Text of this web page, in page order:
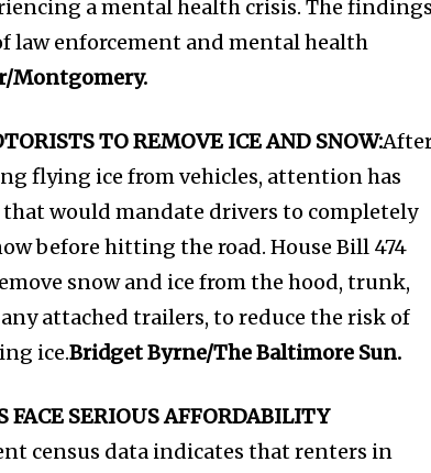
a mental health crisis. The findings
law enforcement and mental health
Montgomery.
TO REMOVE ICE AND SNOW:
flying ice from vehicles, attention has
would mandate drivers to completely
before hitting the road. House Bill 474
snow and ice from the hood, trunk,
attached trailers, to reduce the risk of
ice.Bridget Byrne/The Baltimore Sun.
FACE SERIOUS AFFORDABILITY
census data indicates that renters in